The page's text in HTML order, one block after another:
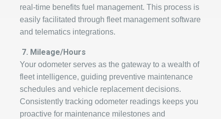
real-time benefits fuel management. This process is
easily facilitated through fleet management software
and telematics integrations.
7. Mileage/Hours
Your odometer serves as the gateway to a wealth of
fleet intelligence, guiding preventive maintenance
schedules and vehicle replacement decisions.
Consistently tracking odometer readings keeps you
proactive for maintenance milestones and